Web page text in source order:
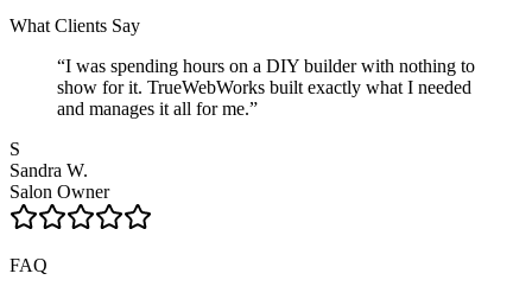
What Clients Say
“I was spending hours on a DIY builder with nothing to
show for it. TrueWebWorks built exactly what I needed
and manages it all for me.”
S
Sandra W.
Salon Owner
FAQ